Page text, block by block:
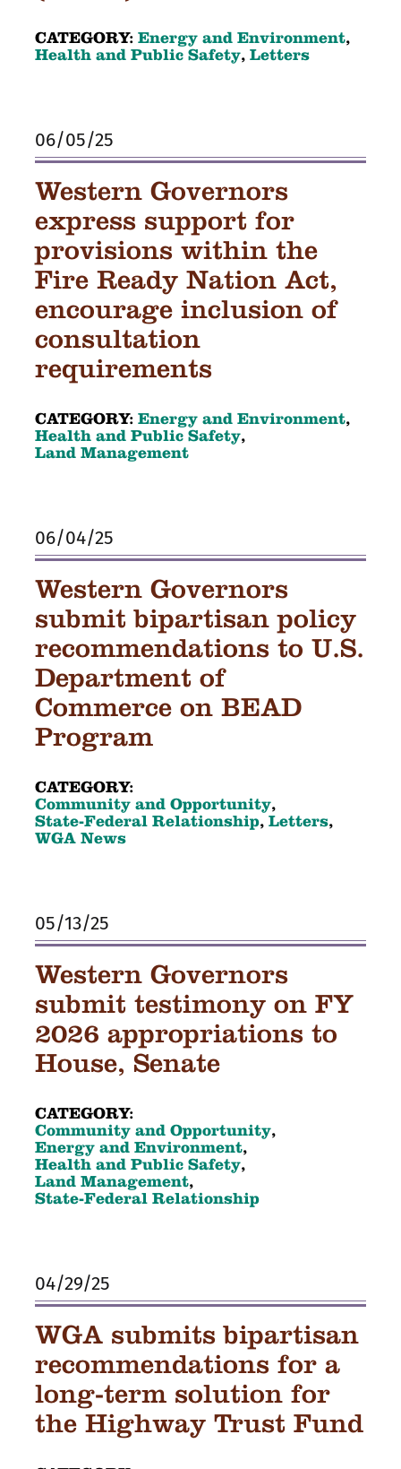
CATEGORY: Energy and Environment,
Health and Public Safety, Letters
06/05/25
Western Governors
express support for
provisions within the
Fire Ready Nation Act,
encourage inclusion of
consultation
requirements
CATEGORY: Energy and Environment,
Health and Public Safety,
Land Management
06/04/25
Western Governors
submit bipartisan policy
recommendations to U.S.
Department of
Commerce on BEAD
Program
CATEGORY:
Community and Opportunity,
State-Federal Relationship, Letters,
WGA News
05/13/25
Western Governors
submit testimony on FY
2026 appropriations to
House, Senate
CATEGORY:
Community and Opportunity,
Energy and Environment,
Health and Public Safety,
Land Management,
State-Federal Relationship
04/29/25
WGA submits bipartisan
recommendations for a
long-term solution for
the Highway Trust Fund